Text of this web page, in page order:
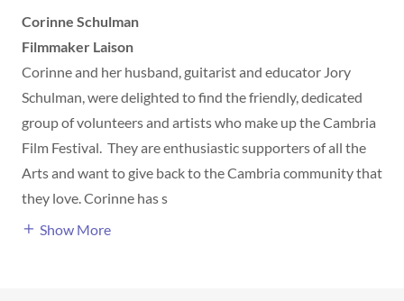
Corinne Schulman
Filmmaker Laison
Corinne and her husband, guitarist and educator Jory
Schulman, were delighted to find the friendly, dedicated
group of volunteers and artists who make up the Cambria
Film Festival. They are enthusiastic supporters of all the
Arts and want to give back to the Cambria community that
they love. Corinne has s
Show More